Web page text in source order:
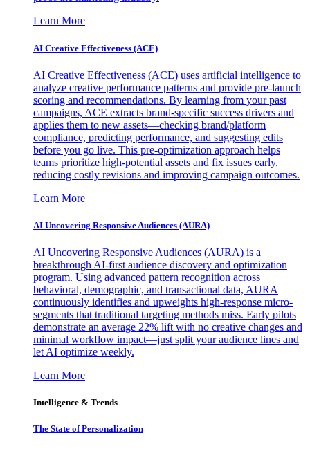
Learn More
AI Creative Effectiveness (ACE)
AI Creative Effectiveness (ACE) uses artificial intelligence to
analyze creative performance patterns and provide pre-launch
scoring and recommendations. By learning from your past
campaigns, ACE extracts brand-specific success drivers and
applies them to new assets—checking brand/platform
compliance, predicting performance, and suggesting edits
before you go live. This pre-optimization approach helps
teams prioritize high-potential assets and fix issues early,
reducing costly revisions and improving campaign outcomes.
Learn More
AI Uncovering Responsive Audiences (AURA)
AI Uncovering Responsive Audiences (AURA) is a
breakthrough AI-first audience discovery and optimization
program. Using advanced pattern recognition across
behavioral, demographic, and transactional data, AURA
continuously identifies and upweights high-response micro-
segments that traditional targeting methods miss. Early pilots
demonstrate an average 22% lift with no creative changes and
minimal workflow impact—just split your audience lines and
let AI optimize weekly.
Learn More
Intelligence & Trends
The State of Personalization